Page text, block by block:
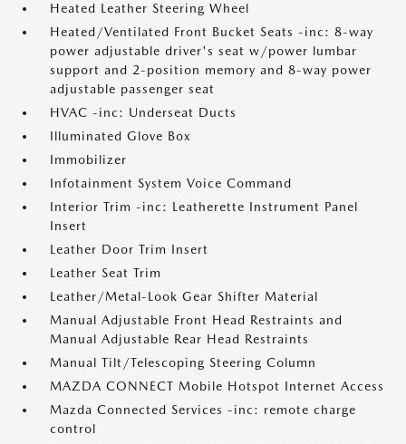
Heated Leather Steering Wheel
Heated/Ventilated Front Bucket Seats -inc: 8-way
power adjustable driver's seat w/power lumbar
support and 2-position memory and 8-way power
adjustable passenger seat
HVAC -inc: Underseat Ducts
Illuminated Glove Box
Immobilizer
Infotainment System Voice Command
Interior Trim -inc: Leatherette Instrument Panel
Insert
Leather Door Trim Insert
Leather Seat Trim
Leather/Metal-Look Gear Shifter Material
Manual Adjustable Front Head Restraints and
Manual Adjustable Rear Head Restraints
Manual Tilt/Telescoping Steering Column
MAZDA CONNECT Mobile Hotspot Internet Access
Mazda Connected Services -inc: remote charge
control